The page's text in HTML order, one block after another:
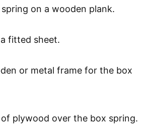
spring on a wooden plank.
fitted sheet.
or metal frame for the box
of plywood over the box spring.